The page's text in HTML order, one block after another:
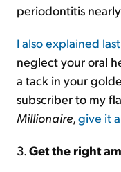
periodontitis
I also explained
neglect your oral
a tack in your
subscriber to my
Millionaire,give it
3.Get the right